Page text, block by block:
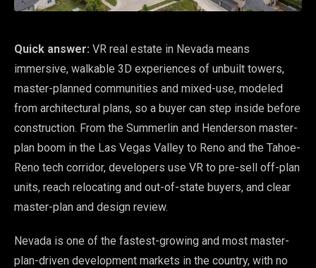
Quick answer: VR real estate in Nevada means
immersive, walkable 3D experiences of unbuilt towers,
master-planned communities and mixed-use, modeled
from architectural plans, so a buyer can step inside before
construction. From the Summerlin and Henderson master-
plan boom in the Las Vegas Valley to Reno and the Tahoe-
Reno tech corridor, developers use VR to pre-sell off-plan
units, reach relocating and out-of-state buyers, and clear
master-plan and design review.
Nevada is one of the fastest-growing and most master-
plan-driven development markets in the country, with no